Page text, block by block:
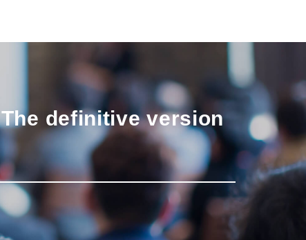
The definitive version